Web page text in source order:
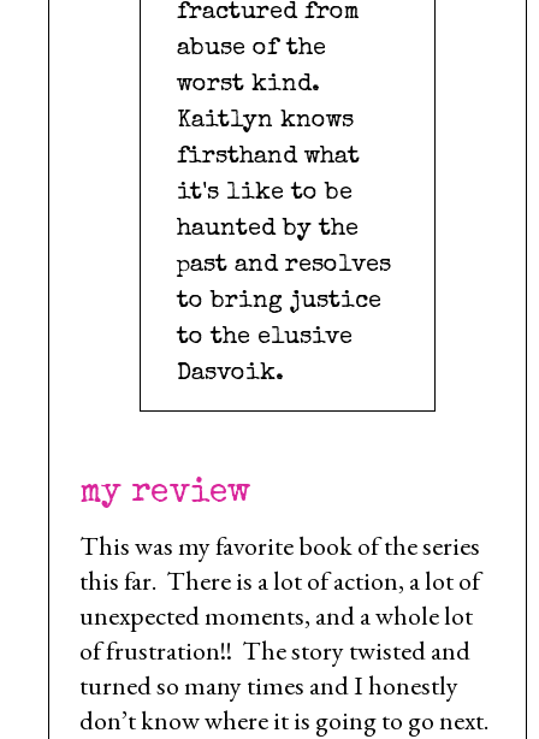
fractured from
abuse of the
worst kind.
Kaitlyn knows
firsthand what
it's like to be
haunted by the
past and resolves
to bring justice
to the elusive
Dasvoik.
my review
This was my favorite book of the series
this far. There is a lot of action, a lot of
unexpected moments, and a whole lot
of frustration!! The story twisted and
turned so many times and I honestly
don’t know where it is going to go next.